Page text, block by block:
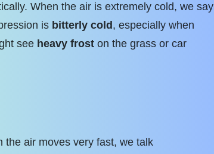
When the air is extremely cold, we say
is bitterly cold , especially when
see heavy frost on the grass or car
the air moves very fast, we talk